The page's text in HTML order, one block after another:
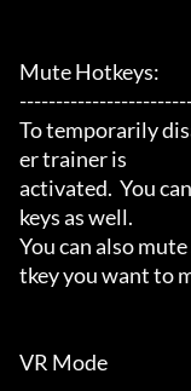
Mute Hotkeys:
To temporarily
er trainer is
activated.  You
keys as well.
You can also
tkey you want to
VR Mode